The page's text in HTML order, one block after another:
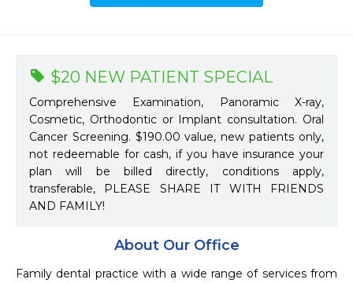
About Our Office
Family dental practice with a wide range of services from
$20 NEW PATIENT SPECIAL
Comprehensive Examination, Panoramic X-ray,
Cosmetic, Orthodontic or Implant consultation. Oral
Cancer Screening. $190.00 value, new patients only,
not redeemable for cash, if you have insurance your
plan will be billed directly, conditions apply,
transferable, PLEASE SHARE IT WITH FRIENDS
AND FAMILY!